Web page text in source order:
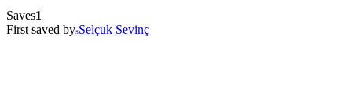
Saves1
First saved bySSelçuk Sevinç